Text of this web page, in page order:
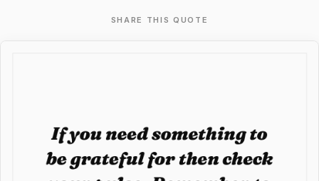
SHARE THIS QUOTE